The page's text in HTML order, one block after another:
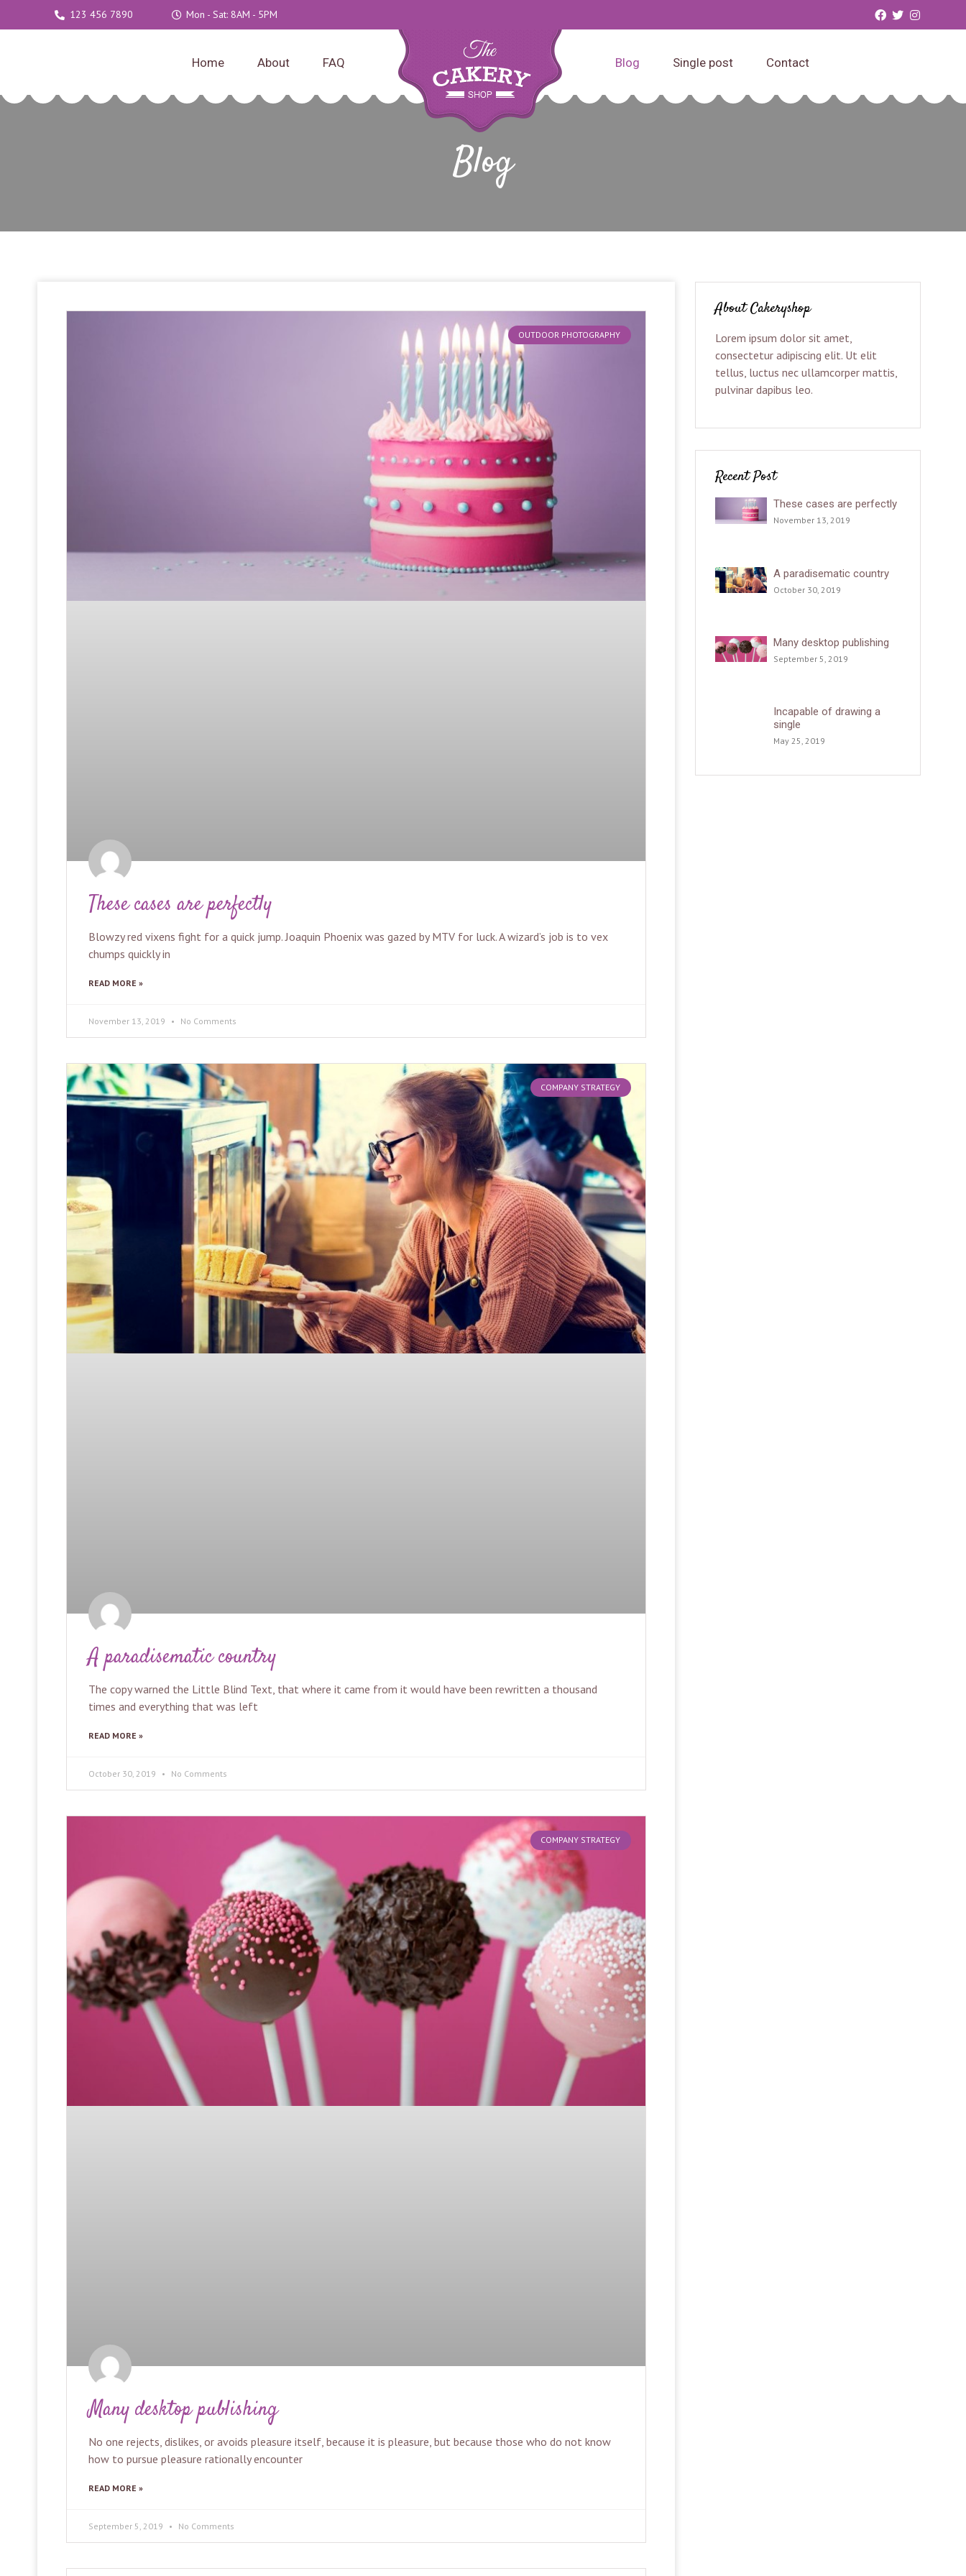
123 456 7890 Mon - Sat: 8AM - 5PM
Home About FAQ Blog Single post Contact
Blog
OUTDOOR PHOTOGRAPHY
These cases are perfectly
Blowzy red vixens fight for a quick jump. Joaquin Phoenix was gazed by MTV for luck. A wizard’s job is to vex
chumps quickly in
READ MORE »
November 13, 2019 No Comments
COMPANY STRATEGY
A paradisematic country
The copy warned the Little Blind Text, that where it came from it would have been rewritten a thousand
times and everything that was left
READ MORE »
October 30, 2019 No Comments
COMPANY STRATEGY
Many desktop publishing
No one rejects, dislikes, or avoids pleasure itself, because it is pleasure, but because those who do not know
how to pursue pleasure rationally encounter
READ MORE »
September 5, 2019 No Comments
About Cakeryshop
Lorem ipsum dolor sit amet,
consectetur adipiscing elit. Ut elit
tellus, luctus nec ullamcorper mattis,
pulvinar dapibus leo.
Recent Post
These cases are perfectly
November 13, 2019
A paradisematic country
October 30, 2019
Many desktop publishing
September 5, 2019
Incapable of drawing a
single
May 25, 2019